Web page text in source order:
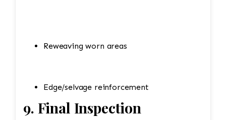
Reweaving worn areas
Edge/selvage reinforcement
9. Final Inspection